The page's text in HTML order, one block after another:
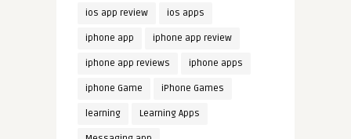
ios app review ios apps
iphone app iphone app review
iphone app reviews iphone apps
iphone Game iPhone Games
learning Learning Apps